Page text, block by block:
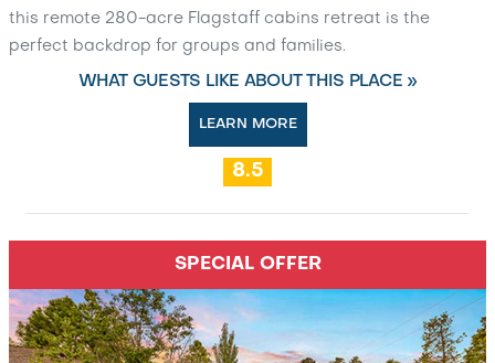
this remote 280-acre Flagstaff cabins retreat is the
perfect backdrop for groups and families.
WHAT GUESTS LIKE ABOUT THIS PLACE »
LEARN MORE
8.5
SPECIAL OFFER